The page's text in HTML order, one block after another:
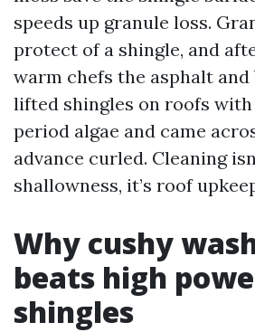
speeds up granule loss.
protect of a shingle, and
warm chefs the asphalt and
lifted shingles on roofs
period algae and came
advance curled. Cleaning
shallowness, it’s roof
Why cushy
beats high
shingles